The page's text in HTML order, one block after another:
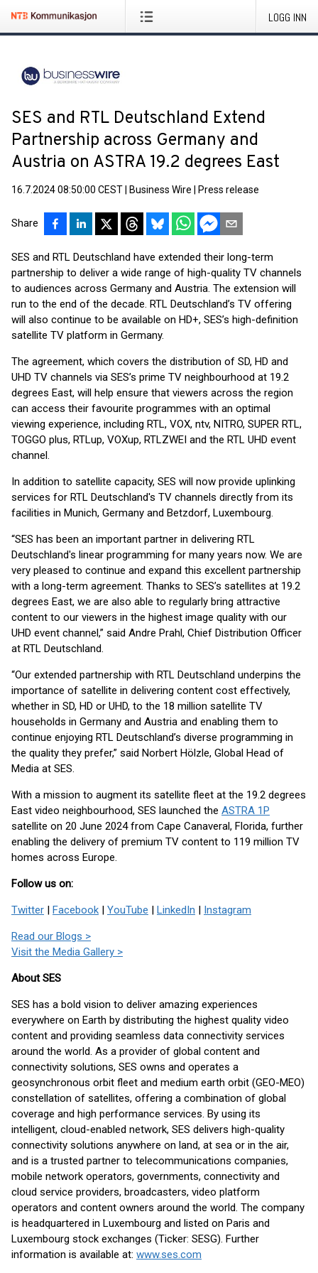
LOGG INN
SES and RTL Deutschland Extend
Partnership across Germany and
Austria on ASTRA 19.2 degrees East
16.7.2024 08:50:00 CEST Business Wire Press release
Share
SES and RTL Deutschland have extended their long-term
partnership to deliver a wide range of high-quality TV channels
to audiences across Germany and Austria. The extension will
run to the end of the decade. RTL Deutschland’s TV offering
will also continue to be available on HD+, SES’s high-definition
satellite TV platform in Germany.
The agreement, which covers the distribution of SD, HD and
UHD TV channels via SES’s prime TV neighbourhood at 19.2
degrees East, will help ensure that viewers across the region
can access their favourite programmes with an optimal
viewing experience, including RTL, VOX, ntv, NITRO, SUPER RTL,
TOGGO plus, RTLup, VOXup, RTLZWEI and the RTL UHD event
channel.
In addition to satellite capacity, SES will now provide uplinking
services for RTL Deutschland's TV channels directly from its
facilities in Munich, Germany and Betzdorf, Luxembourg.
“SES has been an important partner in delivering RTL
Deutschland's linear programming for many years now. We are
very pleased to continue and expand this excellent partnership
with a long-term agreement. Thanks to SES’s satellites at 19.2
degrees East, we are also able to regularly bring attractive
content to our viewers in the highest image quality with our
UHD event channel,” said Andre Prahl, Chief Distribution Officer
at RTL Deutschland.
“Our extended partnership with RTL Deutschland underpins the
importance of satellite in delivering content cost effectively,
whether in SD, HD or UHD, to the 18 million satellite TV
households in Germany and Austria and enabling them to
continue enjoying RTL Deutschland’s diverse programming in
the quality they prefer,” said Norbert Hölzle, Global Head of
Media at SES.
With a mission to augment its satellite fleet at the 19.2 degrees
East video neighbourhood, SES launched the ASTRA 1P
satellite on 20 June 2024 from Cape Canaveral, Florida, further
enabling the delivery of premium TV content to 119 million TV
homes across Europe.
Follow us on:
Twitter | Facebook | YouTube | LinkedIn | Instagram
Read our Blogs >
Visit the Media Gallery >
About SES
SES has a bold vision to deliver amazing experiences
everywhere on Earth by distributing the highest quality video
content and providing seamless data connectivity services
around the world. As a provider of global content and
connectivity solutions, SES owns and operates a
geosynchronous orbit fleet and medium earth orbit (GEO-MEO)
constellation of satellites, offering a combination of global
coverage and high performance services. By using its
intelligent, cloud-enabled network, SES delivers high-quality
connectivity solutions anywhere on land, at sea or in the air,
and is a trusted partner to telecommunications companies,
mobile network operators, governments, connectivity and
cloud service providers, broadcasters, video platform
operators and content owners around the world. The company
is headquartered in Luxembourg and listed on Paris and
Luxembourg stock exchanges (Ticker: SESG). Further
information is available at: www.ses.com